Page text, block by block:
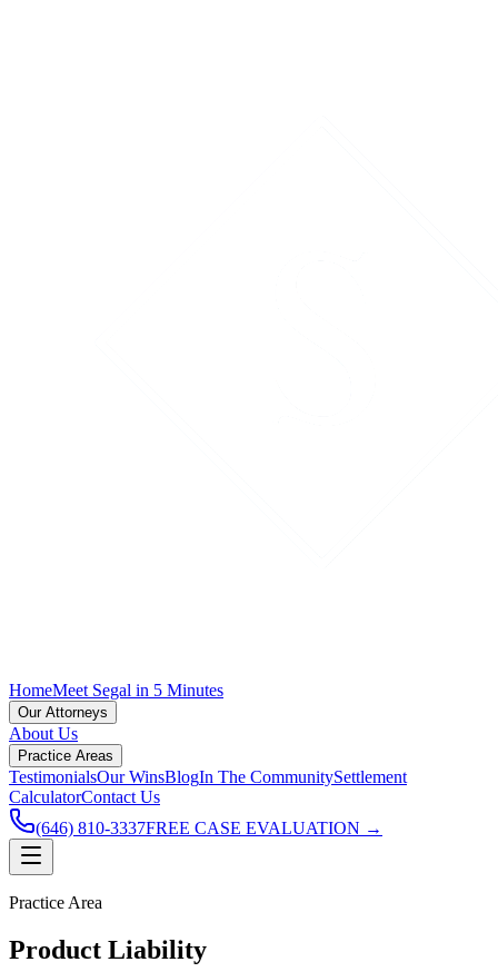
HomeMeet Segal in 5 Minutes
Our Attorneys
About Us
Practice Areas
TestimonialsOur WinsBlogIn The CommunitySettlement
CalculatorContact Us
(646) 810-3337FREE CASE EVALUATION →
Practice Area
Product Liability